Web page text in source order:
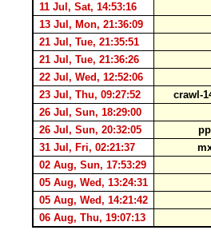
11 Jul, Sat, 14:53:16
13 Jul, Mon, 21:36:09
21 Jul, Tue, 21:35:51
21 Jul, Tue, 21:36:26
22 Jul, Wed, 12:52:06
23 Jul, Thu, 09:27:52
crawl-
26 Jul, Sun, 18:29:00
26 Jul, Sun, 20:32:05
31 Jul, Fri, 02:21:37
02 Aug, Sun, 17:53:29
05 Aug, Wed, 13:24:31
05 Aug, Wed, 14:21:42
06 Aug, Thu, 19:07:13